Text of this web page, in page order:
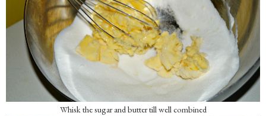
Whisk the sugar and butter till well combined